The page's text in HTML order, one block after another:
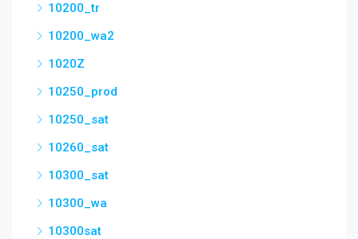
10200_tr
10200_wa2
1020Z
10250_prod
10250_sat
10260_sat
10300_sat
10300_wa
10300sat